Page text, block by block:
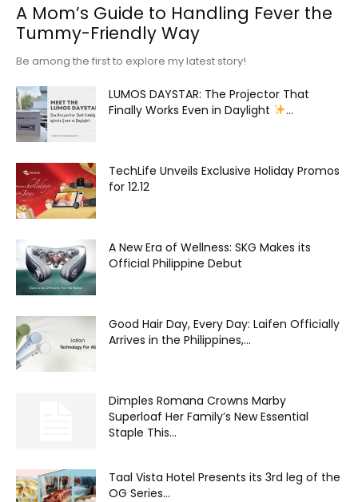
A Mom’s Guide to Handling Fever the
Tummy-Friendly Way
Be among the first to explore my latest story!
LUMOS DAYSTAR: The Projector That
Finally Works Even in Daylight
...
TechLife Unveils Exclusive Holiday Promos
for 12.12
A New Era of Wellness: SKG Makes its
Official Philippine Debut
Good Hair Day, Every Day: Laifen Officially
Arrives in the Philippines,...
Dimples Romana Crowns Marby
Superloaf Her Family’s New Essential
Staple This...
Taal Vista Hotel Presents its 3rd leg of the
OG Series...